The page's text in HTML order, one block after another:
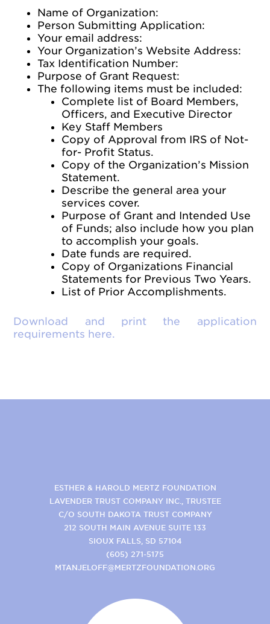
Name of Organization:
Person Submitting Application:
Your email address:
Your Organization’s Website Address:
Tax Identification Number:
Purpose of Grant Request:
The following items must be included:
Complete list of Board Members,
Officers, and Executive Director
Key Staff Members
Copy of Approval from IRS of Not-
for- Profit Status.
Copy of the Organization’s Mission
Statement.
Describe the general area your
services cover.
Purpose of Grant and Intended Use
of Funds; also include how you plan
to accomplish your goals.
Date funds are required.
Copy of Organizations Financial
Statements for Previous Two Years.
List of Prior Accomplishments.
Download and print the application
requirements here.
ESTHER & HAROLD MERTZ FOUNDATION
LAVENDER TRUST COMPANY INC., TRUSTEE
C/O SOUTH DAKOTA TRUST COMPANY
212 SOUTH MAIN AVENUE SUITE 133
SIOUX FALLS, SD 57104
(605) 271-5175
MTANJELOFF@MERTZFOUNDATION.ORG